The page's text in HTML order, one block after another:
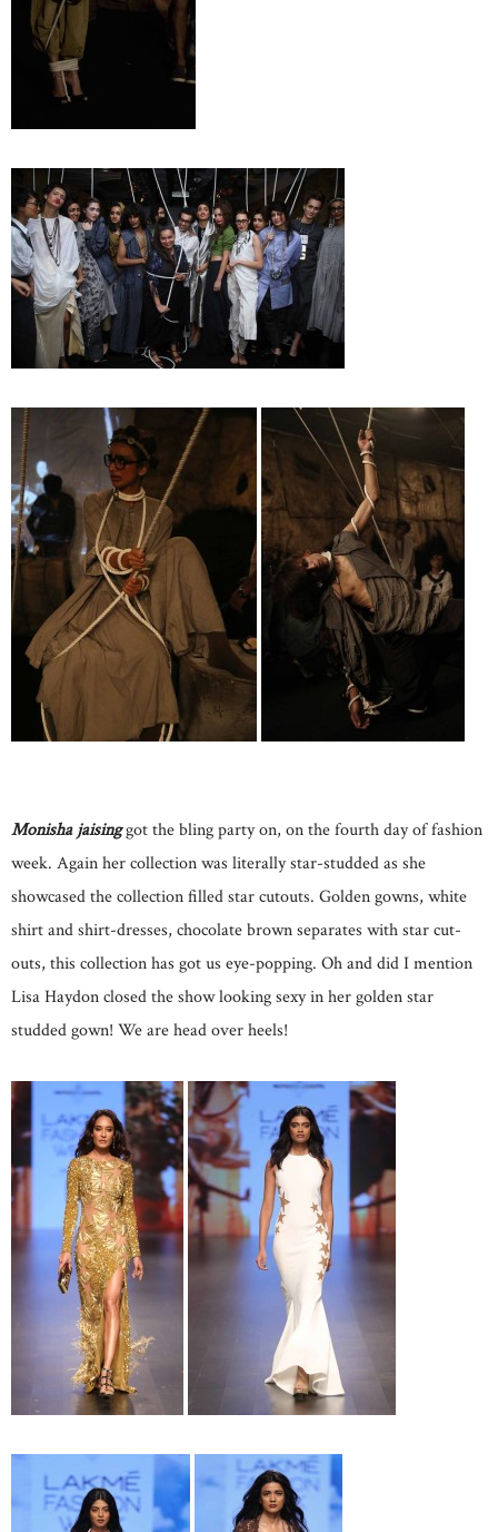
Monisha jaisinggot the bling party on, on the fourth day of fashion
week. Again her collection was literally star-studded as she
showcased the collection filled star cutouts. Golden gowns, white
shirt and shirt-dresses, chocolate brown separates with star cut-
outs, this collection has got us eye-popping. Oh and did I mention
Lisa Haydon closed the show looking sexy in her golden star
studded gown! We are head over heels!